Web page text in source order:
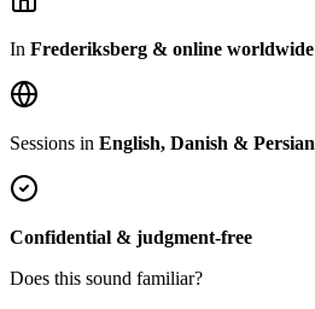
In Frederiksberg & online worldwide
Sessions in English, Danish & Persian
Confidential & judgment-free
Does this sound familiar?